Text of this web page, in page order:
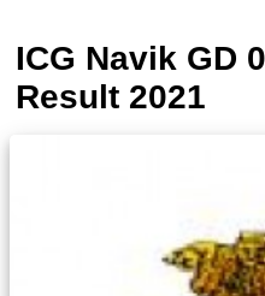
ICG Navik GD
Result 2021